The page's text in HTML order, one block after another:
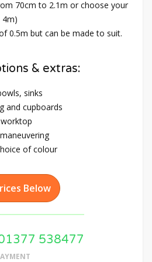
70cm to 2.1m or choose your
4m)
0.5m but can be made to suit.
& extras:
sinks
and cupboards
of colour
Below
538477